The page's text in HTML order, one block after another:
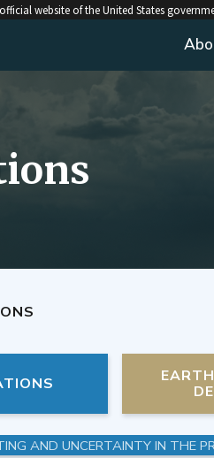
website of the United States